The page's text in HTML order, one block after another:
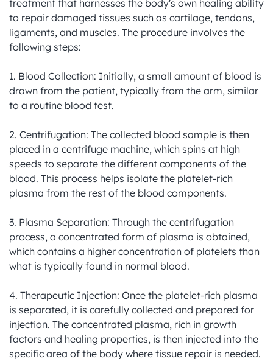
treatment that harnesses the body's own healing ability
to repair damaged tissues such as cartilage, tendons,
ligaments, and muscles. The procedure involves the
following steps:
1. Blood Collection: Initially, a small amount of blood is
drawn from the patient, typically from the arm, similar
to a routine blood test.
2. Centrifugation: The collected blood sample is then
placed in a centrifuge machine, which spins at high
speeds to separate the different components of the
blood. This process helps isolate the platelet-rich
plasma from the rest of the blood components.
3. Plasma Separation: Through the centrifugation
process, a concentrated form of plasma is obtained,
which contains a higher concentration of platelets than
what is typically found in normal blood.
4. Therapeutic Injection: Once the platelet-rich plasma
is separated, it is carefully collected and prepared for
injection. The concentrated plasma, rich in growth
factors and healing properties, is then injected into the
specific area of the body where tissue repair is needed.